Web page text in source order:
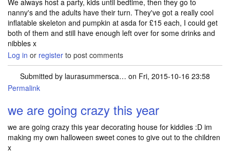
We always host a party, kids until bedtime, then they go to
nanny's and the adults have their turn. They've got a really cool
inflatable skeleton and pumpkin at asda for £15 each, I could get
both of them and still have enough left over for some drinks and
nibbles x
Log in or register to post comments
Submitted by laurasummersca… on Fri, 2015-10-16 23:58
Permalink
we are going crazy this year
we are going crazy this year decorating house for kiddies :D im
making my own halloween sweet cones to give out to the children
x